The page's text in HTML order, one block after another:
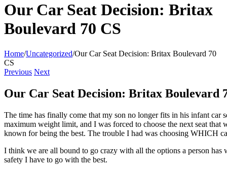
Our Car Seat Decision: Britax
Boulevard 70 CS
Home/Uncategorized/Our Car Seat Decision: Britax Boulevard 70
CS
Previous Next
Our Car Seat Decision: Britax Boulevard
The time has finally come that my son no longer fits in his infant car
maximum weight limit, and I was forced to choose the next seat that
known for being the best. The trouble I had was choosing WHICH
I think we are all bound to go crazy with all the options a person
safety I have to go with the best.